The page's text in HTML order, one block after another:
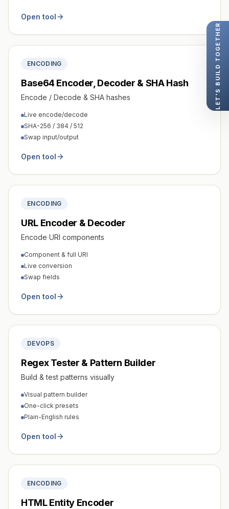
Open tool
ENCODING
Base64 Encoder, Decoder & SHA Hash
Encode / Decode & SHA hashes
Live encode/decode
SHA-256 / 384 / 512
Swap input/output
Open tool
ENCODING
URL Encoder & Decoder
Encode URI components
Component & full URI
Live conversion
Swap fields
Open tool
DEVOPS
Regex Tester & Pattern Builder
Build & test patterns visually
Visual pattern builder
One-click presets
Plain-English rules
Open tool
ENCODING
HTML Entity Encoder
LET'S BUILD TOGETHER